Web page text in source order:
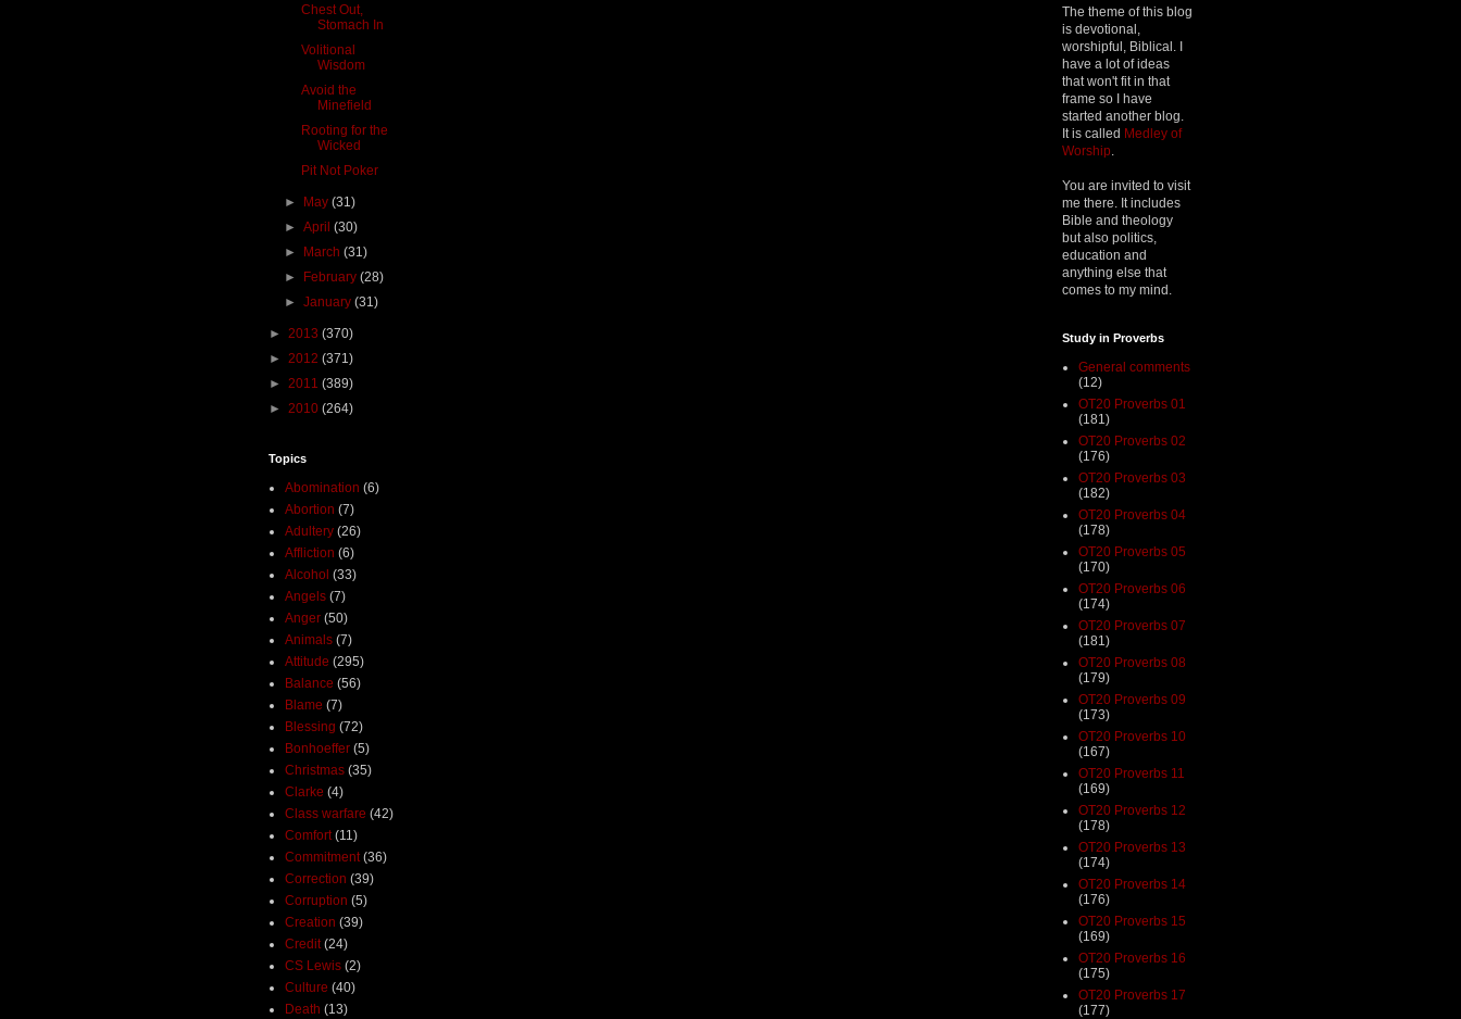
Chest Out,
Stomach In
Volitional
Wisdom
Avoid the
Minefield
Rooting for the
Wicked
Pit Not Poker
► May(31)
►April(30)
► March(31)
► February(28)
►January(31)
► 2013 (370)
► 2012 (371)
► 2011 (389)
► 2010 (264)
Topics
Abomination (6)
Abortion (7)
Adultery (26)
Affliction (6)
Alcohol (33)
Angels (7)
Anger (50)
Animals (7)
Attitude (295)
Balance (56)
Blame (7)
Blessing (72)
Bonhoeffer (5)
Christmas (35)
Clarke (4)
Class warfare (42)
Comfort (11)
Commitment (36)
Correction (39)
Corruption (5)
Creation (39)
Credit (24)
CS Lewis (2)
Culture (40)
Death (13)
The theme of this blog
is devotional,
worshipful, Biblical. I
have a lot of ideas
that won't fit in that
frame so I have
started another blog.
It is called Medley of
Worship
You are invited to visit
me there. It includes
Bible and theology
but also politics,
education and
anything else that
comes to my mind.
Study in Proverbs
General comments
(12)
OT20 Proverbs 01
(181)
OT20 Proverbs 02
(176)
OT20 Proverbs 03
(182)
OT20 Proverbs 04
(178)
OT20 Proverbs 05
(170)
OT20 Proverbs 06
(174)
OT20 Proverbs 07
(181)
OT20 Proverbs 08
(179)
OT20 Proverbs 09
(173)
OT20 Proverbs 10
(167)
OT20 Proverbs 11
(169)
OT20 Proverbs 12
(178)
OT20 Proverbs 13
(174)
OT20 Proverbs 14
(176)
OT20 Proverbs 15
(169)
OT20 Proverbs 16
(175)
OT20 Proverbs 17
(177)